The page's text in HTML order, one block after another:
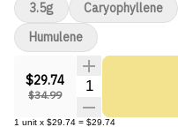
$29.74
$34.99
Quantity Selector
1 unit x $29.74 = $29.74
3.5g Caryophyllene
Humulene